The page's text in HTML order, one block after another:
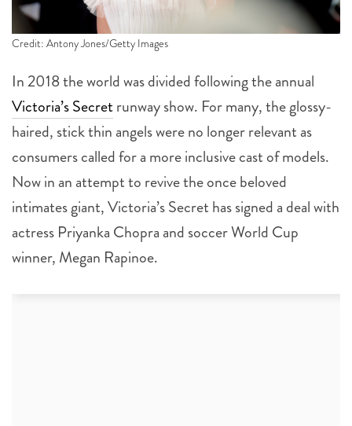
Credit: Antony Jones/Getty Images
In 2018 the world was divided following the annual
Victoria’s Secret runway show. For many, the glossy-
haired, stick thin angels were no longer relevant as
consumers called for a more inclusive cast of models.
Now in an attempt to revive the once beloved
intimates giant, Victoria’s Secret has signed a deal with
actress Priyanka Chopra and soccer World Cup
winner, Megan Rapinoe.